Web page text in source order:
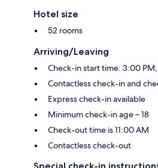
Hotel size
52 rooms
Arriving/Leaving
Check-in start time: 3:00
Contactless check-in and
Express check-in available
Minimum check-in age – 18
Check-out time is 11:00 AM
Contactless check-out